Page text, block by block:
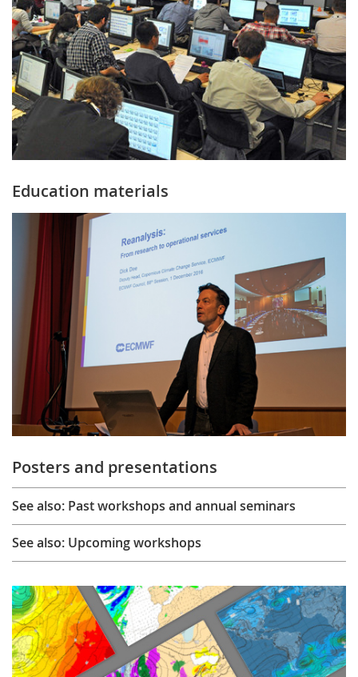
Education materials
Posters and presentations
See also: Past workshops and annual seminars
See also: Upcoming workshops